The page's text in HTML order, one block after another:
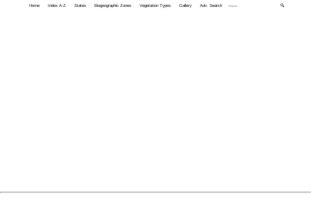
Home Index A-Z States Biogeographic Zones Vegetation Types Gallery Adv. Search 🔍